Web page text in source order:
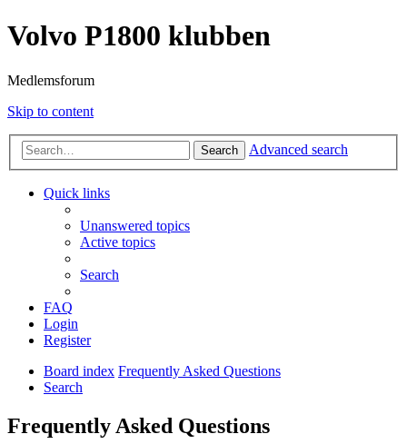
Volvo P1800 klubben
Medlemsforum
Skip to content
Search Advanced search
Quick links
Unanswered topics
Active topics
Search
FAQ
Login
Register
Board index Frequently Asked Questions
Search
Frequently Asked Questions